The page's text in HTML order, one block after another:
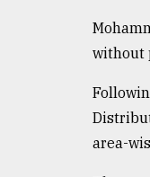
without
area-